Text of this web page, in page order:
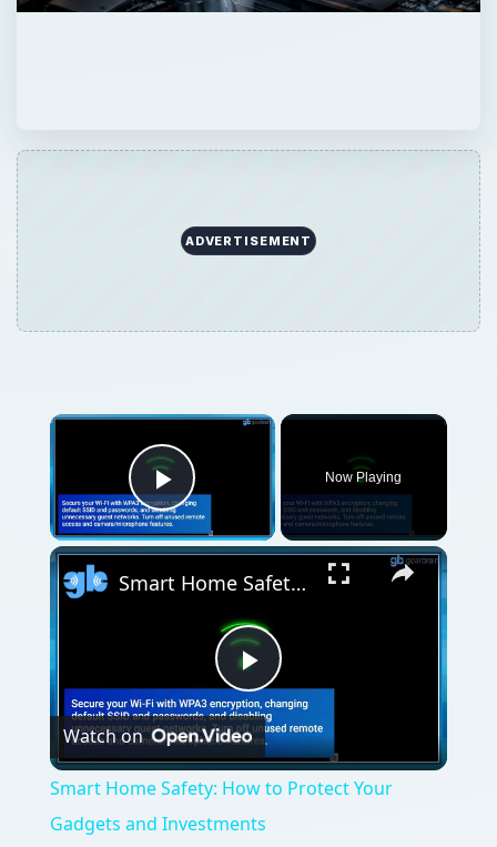
ADVERTISEMENT
Play Video
Now Playing
Play
Video
Smart Home Safety: How to Protect Your Gadgets and Investments
Watch on
Smart Home Safety: How to Protect Your
Gadgets and Investments